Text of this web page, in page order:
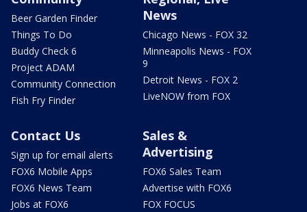
Beer Garden Finder
Things To Do
Buddy Check 6
Project ADAM
Community Connection
Fish Fry Finder
News
Chicago News - FOX 32
Minneapolis News - FOX
9
Detroit News - FOX 2
LiveNOW from FOX
Contact Us
Sign up for email alerts
FOX6 Mobile Apps
FOX6 News Team
Jobs at FOX6
Sales &
Advertising
FOX6 Sales Team
Advertise with FOX6
FOX FOCUS